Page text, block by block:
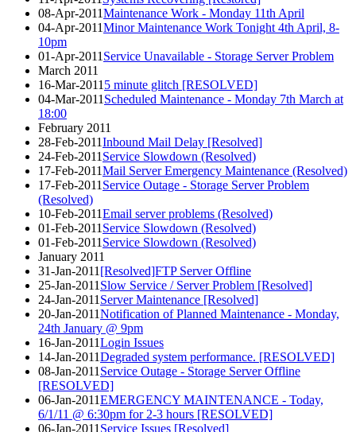
08-Apr-2011Maintenance Work - Monday 11th April
04-Apr-2011Minor Maintenance Work Tonight 4th April, 8-
10pm
01-Apr-2011 Service Unavailable - Storage Server Problem
March 2011
16-Mar-2011 5 minute glitch [RESOLVED]
04-Mar-2011 Scheduled Maintenance - Monday 7th March at
18:00
February 2011
28-Feb-2011Inbound Mail Delay [Resolved]
24-Feb-2011 Service Slowdown (Resolved)
17-Feb-2011Mail Server Emergency Maintenance (Resolved)
17-Feb-2011 Service Outage - Storage Server Problem
(Resolved)
10-Feb-2011Email server problems (Resolved)
01-Feb-2011 Service Slowdown (Resolved)
01-Feb-2011 Service Slowdown (Resolved)
January 2011
31-Jan-2011 [Resolved]FTP Server Offline
25-Jan-2011 Slow Service / Server Problem [Resolved]
24-Jan-2011 Server Maintenance [Resolved]
20-Jan-2011Notification of Planned Maintenance - Monday,
24th January @ 9pm
16-Jan-2011Login Issues
14-Jan-2011Degraded system performance. [RESOLVED]
08-Jan-2011 Service Outage - Storage Server Offline
[RESOLVED]
06-Jan-2011EMERGENCY MAINTENANCE - Today,
6/1/11 @ 6:30pm for 2-3 hours [RESOLVED]
06-Jan-2011 Service Issues [Resolved]